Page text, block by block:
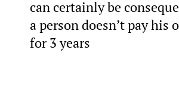
can certainly be
a person doesn’t pay his
for 3 years